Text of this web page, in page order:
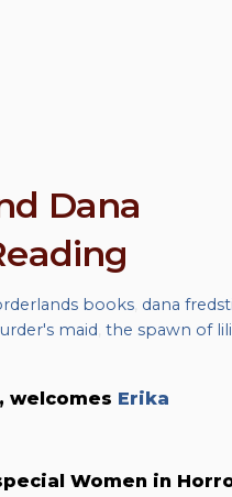
Dana
books, dana
maid the spawn of
, welcomes Erika
Women in